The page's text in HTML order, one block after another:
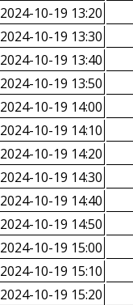
2024-10-19 13:20
2024-10-19 13:30
2024-10-19 13:40
2024-10-19 13:50
2024-10-19 14:00
2024-10-19 14:10
2024-10-19 14:20
2024-10-19 14:30
2024-10-19 14:40
2024-10-19 14:50
2024-10-19 15:00
2024-10-19 15:10
2024-10-19 15:20